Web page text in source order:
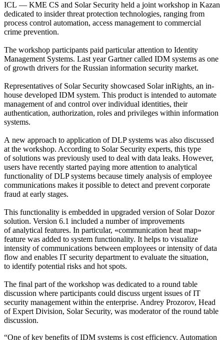
ICL — KME CS and Solar Security held a joint workshop in Kazan
dedicated to insider threat protection technologies, ranging from
process control automation, access management to commercial
crime prevention.
The workshop participants paid particular attention to Identity
Management Systems. Last year Gartner called IDM systems as one
of growth drivers for the Russian information security market.
Representatives of Solar Security showcased Solar inRights, an in-
house developed IDM system. This product is intended to automate
management of and control over individual identities, their
authentication, authorization, roles and privileges within information
systems.
A new approach to application of DLP systems was also discussed
at the workshop. According to Solar Security experts, this type
of solutions was previously used to deal with data leaks. However,
users have recently started paying more attention to analytical
functionality of DLP systems because timely analysis of employee
communications makes it possible to detect and prevent corporate
fraud at early stages.
This functionality is embedded in upgraded version of Solar Dozor
solution. Version 6.1 included a number of improvements
of analytical features. In particular, «communication heat map»
feature was added to system functionality. It helps to visualize
intensity of communications between employees or intensity of data
flow and enables IT security department to evaluate the situation,
to identify potential risks and hot spots.
The final part of the workshop was dedicated to a round table
discussion where participants could discuss urgent issues of IT
security management within the enterprise. Andrey Prozorov, Head
of Expert Division, Solar Security, was moderator of the round table
discussion.
“One of key benefits of IDM systems is cost efficiency. Automation